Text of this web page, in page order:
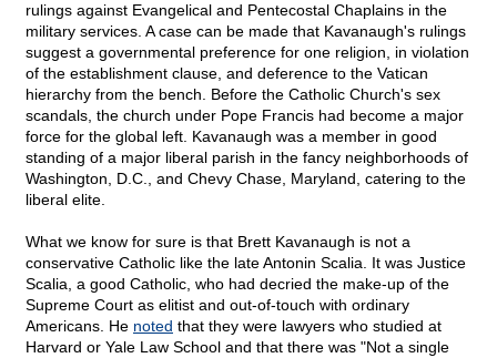
rulings against Evangelical and Pentecostal Chaplains in the
military services. A case can be made that Kavanaugh's rulings
suggest a governmental preference for one religion, in violation
of the establishment clause, and deference to the Vatican
hierarchy from the bench. Before the Catholic Church's sex
scandals, the church under Pope Francis had become a major
force for the global left. Kavanaugh was a member in good
standing of a major liberal parish in the fancy neighborhoods of
Washington, D.C., and Chevy Chase, Maryland, catering to the
liberal elite.
What we know for sure is that Brett Kavanaugh is not a
conservative Catholic like the late Antonin Scalia. It was Justice
Scalia, a good Catholic, who had decried the make-up of the
Supreme Court as elitist and out-of-touch with ordinary
Americans. He noted that they were lawyers who studied at
Harvard or Yale Law School and that there was "Not a single